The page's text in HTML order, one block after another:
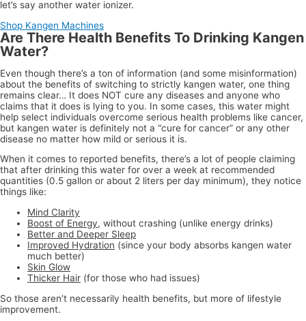
let’s say another water ionizer.
Shop Kangen Machines
Are There Health Benefits To Drinking Kangen
Water?
Even though there’s a ton of information (and some misinformation)
about the benefits of switching to strictly kangen water, one thing
remains clear… It does NOT cure any diseases and anyone who
claims that it does is lying to you. In some cases, this water might
help select individuals overcome serious health problems like cancer,
but kangen water is definitely not a “cure for cancer” or any other
disease no matter how mild or serious it is.
When it comes to reported benefits, there’s a lot of people claiming
that after drinking this water for over a week at recommended
quantities (0.5 gallon or about 2 liters per day minimum), they notice
things like:
Mind Clarity
Boost of Energy, without crashing (unlike energy drinks)
Better and Deeper Sleep
Improved Hydration (since your body absorbs kangen water
much better)
Skin Glow
Thicker Hair (for those who had issues)
So those aren’t necessarily health benefits, but more of lifestyle
improvement.